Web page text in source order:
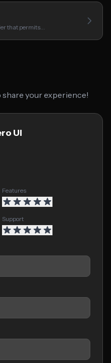
that permits…
your experience!
UI
Features
Support